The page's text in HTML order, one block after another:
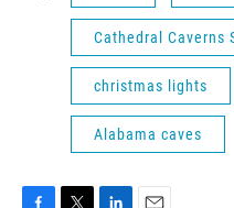
Cathedral Caverns
christmas lights
Alabama caves